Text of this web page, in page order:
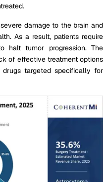
damage to the brain and
As a result, patients require
halt tumor progression. The
of effective treatment options
targeted specifically for